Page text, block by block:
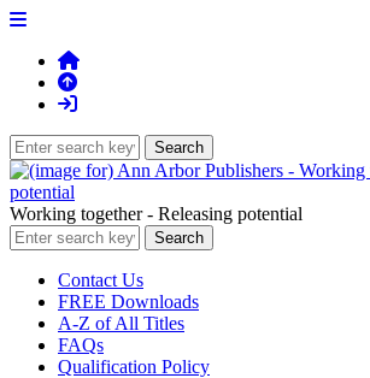
Working together - Releasing potential
Contact Us
FREE Downloads
A-Z of All Titles
FAQs
Qualification Policy